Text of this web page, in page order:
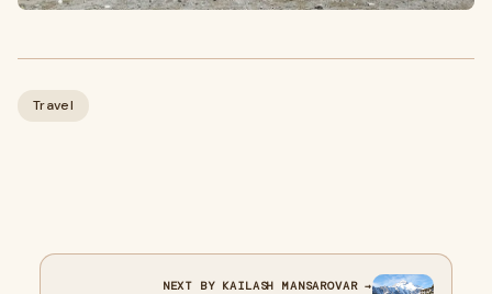
Travel
NEXT BY KAILASH MANSAROVAR →